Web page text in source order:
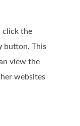
click the
button. This
view the
websites